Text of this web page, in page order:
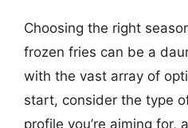
Choosing the right
frozen fries can be a
with the vast array of
start, consider the type
profile you’re aiming for,